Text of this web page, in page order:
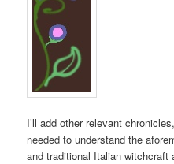
I’ll add other relevant
needed to understand the
and traditional Italian witchcraft